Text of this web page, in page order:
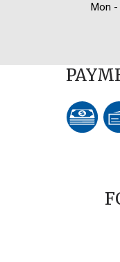
Mon -